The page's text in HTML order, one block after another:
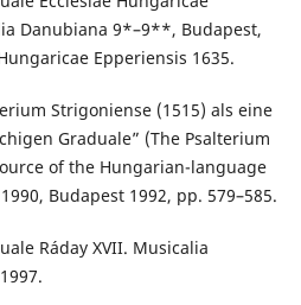
Danubiana 9*–9**, Budapest,
Epperiensis 1635.
Strigoniense (1515) als eine
Graduale” (The Psalterium
of the Hungarian-language
Budapest 1992, pp. 579–585.
Ráday XVII. Musicalia